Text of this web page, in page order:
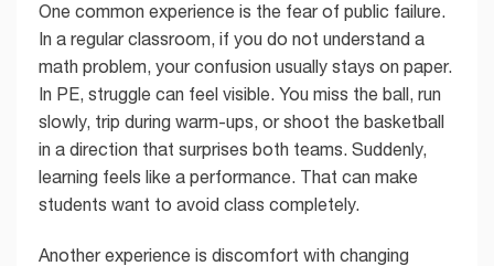
One common experience is the fear of public failure.
In a regular classroom, if you do not understand a
math problem, your confusion usually stays on paper.
In PE, struggle can feel visible. You miss the ball, run
slowly, trip during warm-ups, or shoot the basketball
in a direction that surprises both teams. Suddenly,
learning feels like a performance. That can make
students want to avoid class completely.
Another experience is discomfort with changing